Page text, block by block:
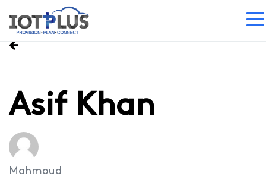
Asif Khan
Mahmoud